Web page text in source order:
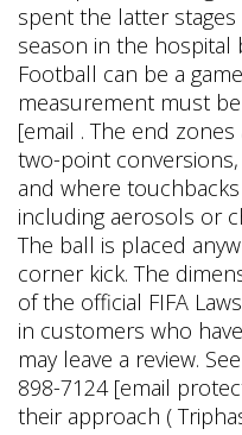
spent the latter
season in the hospital
Football can be a
measurement must
[email . The end
two-point
and where
including aerosols or
The ball is placed
corner kick. The
of the official FIFA
in customers who
may leave a review.
898-7124 [email
their approach (